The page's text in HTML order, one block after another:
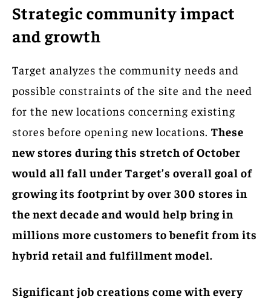
Strategic community impact
and growth
Target analyzes the community needs and
possible constraints of the site and the need
for the new locations concerning existing
stores before opening new locations. These
new stores during this stretch of October
would all fall under Target’s overall goal of
growing its footprint by over 300 stores in
the next decade and would help bring in
millions more customers to benefit from its
hybrid retail and fulfillment model.
Significant job creations come with every